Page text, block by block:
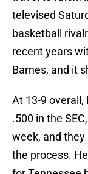
televised
basketball
recent years
Barnes, and it
At 13-9 overall,
.500 in the
week, and
the process.